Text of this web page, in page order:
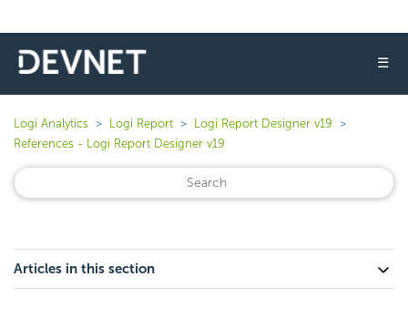
☰
Logi Analytics Logi Report
Logi Report Designer v19
References - Logi Report Designer v19
Articles in this section